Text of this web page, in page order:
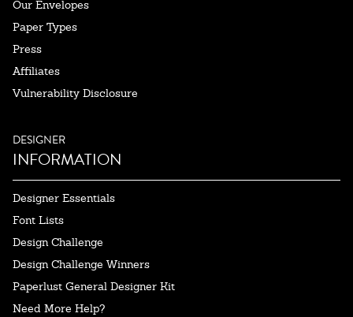
Our Envelopes
Paper Types
Press
Affiliates
Vulnerability Disclosure
DESIGNER
INFORMATION
Designer Essentials
Font Lists
Design Challenge
Design Challenge Winners
Paperlust General Designer Kit
Need More Help?